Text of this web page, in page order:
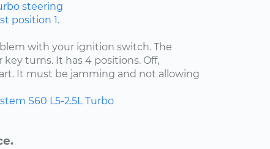
steering
position 1.
with your ignition switch. The
turns. It has 4 positions. Off,
It must be jamming and not allowing
S60 L5-2.5L Turbo